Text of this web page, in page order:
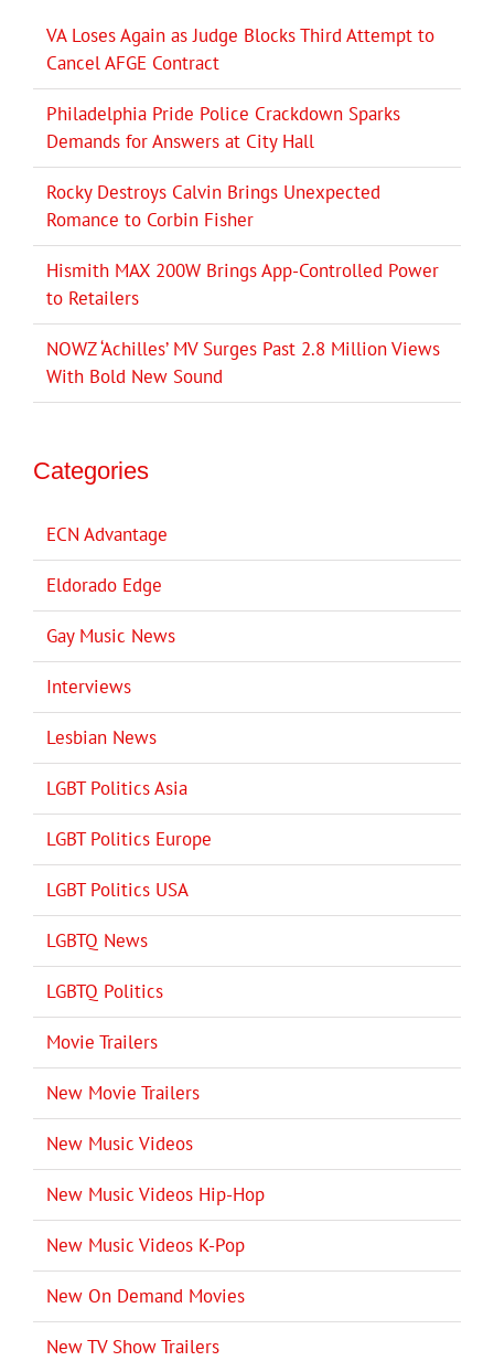
VA Loses Again as Judge Blocks Third Attempt to
Cancel AFGE Contract
Philadelphia Pride Police Crackdown Sparks
Demands for Answers at City Hall
Rocky Destroys Calvin Brings Unexpected
Romance to Corbin Fisher
Hismith MAX 200W Brings App-Controlled Power
to Retailers
NOWZ ‘Achilles’ MV Surges Past 2.8 Million Views
With Bold New Sound
Categories
ECN Advantage
Eldorado Edge
Gay Music News
Interviews
Lesbian News
LGBT Politics Asia
LGBT Politics Europe
LGBT Politics USA
LGBTQ News
LGBTQ Politics
Movie Trailers
New Movie Trailers
New Music Videos
New Music Videos Hip-Hop
New Music Videos K-Pop
New On Demand Movies
New TV Show Trailers